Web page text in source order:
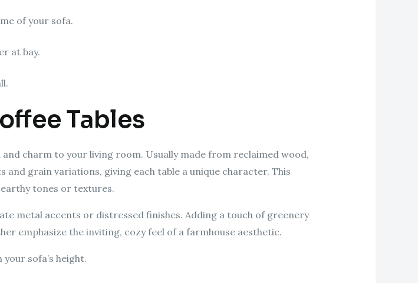
of your sofa.
at bay.
Tables
charm to your living room. Usually made from reclaimed wood,
grain variations, giving each table a unique character. This
tones or textures.
metal accents or distressed finishes. Adding a touch of greenery
emphasize the inviting, cozy feel of a farmhouse aesthetic.
sofa’s height.